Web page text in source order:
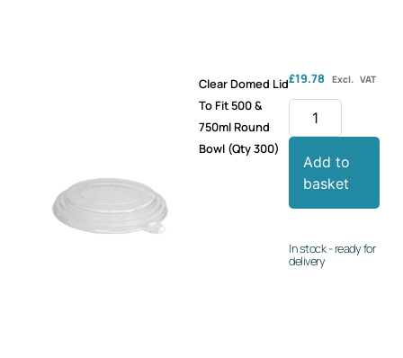
Clear Domed Lid
To Fit 500 &
750ml Round
Bowl (Qty 300)
£19.78 Excl. VAT
Add to
basket
In stock - ready for
delivery